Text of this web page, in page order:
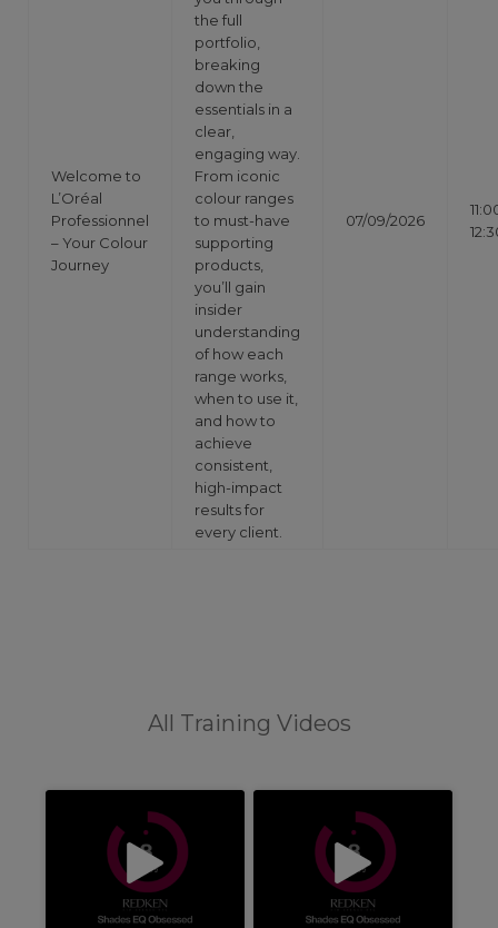
Welcome to
L’Oréal
Professionnel
– Your Colour
Journey
the full
portfolio,
breaking
down the
essentials in a
clear,
engaging way.
From iconic
colour ranges
to must-have
supporting
products,
you’ll gain
insider
understanding
of how each
range works,
when to use it,
and how to
achieve
consistent,
high-impact
results for
every client.
07/09/2026
All Training Videos